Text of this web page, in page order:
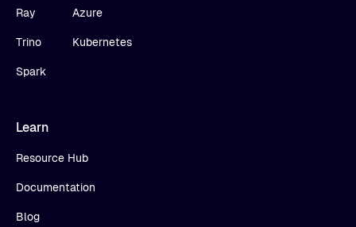
Ray
Trino
Spark
Azure
Kubernetes
Learn
Resource Hub
Documentation
Blog